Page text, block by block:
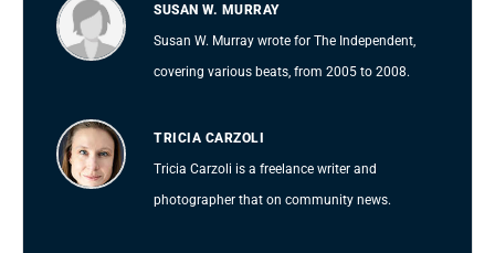
SUSAN W. MURRAY
Susan W. Murray wrote for The Independent,
covering various beats, from 2005 to 2008.
TRICIA CARZOLI
Tricia Carzoli is a freelance writer and
photographer that on community news.